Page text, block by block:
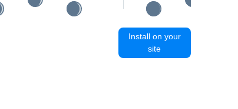
Install on your
site